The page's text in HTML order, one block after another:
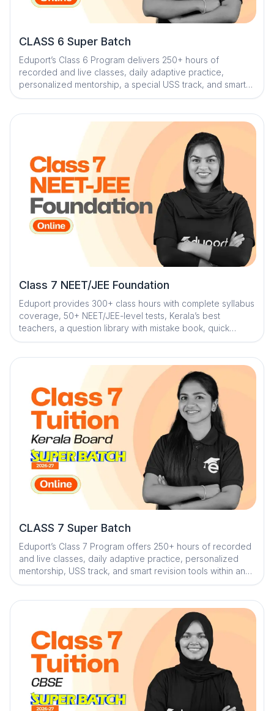
CLASS 6 Super Batch
Eduport’s Class 6 Program delivers 250+ hours of
recorded and live classes, daily adaptive practice,
personalized mentorship, a special USS track, and smart
revision tools through its AI-powered ecosystem to build
Class 7 NEET/JEE Foundation
Eduport provides 300+ class hours with complete syllabus
coverage, 50+ NEET/JEE-level tests, Kerala’s best
teachers, a question library with mistake book, quick
digital notes, AI-powered doubt clearance, personalized
CLASS 7 Super Batch
Eduport’s Class 7 Program offers 250+ hours of recorded
and live classes, daily adaptive practice, personalized
mentorship, USS track, and smart revision tools within an
AI-powered ecosystem to build strong fundamentals and